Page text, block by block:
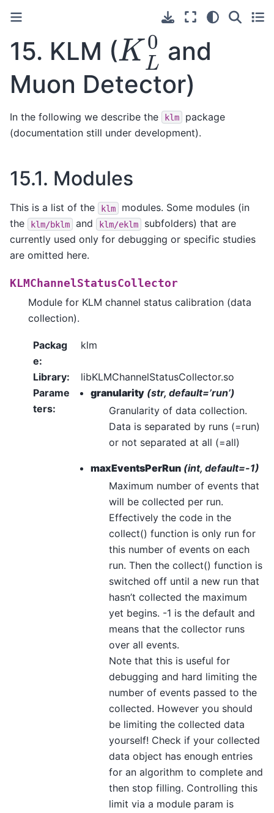
15. KLM ( KL0and
Muon Detector)
In the following we describe the klm
package
(documentation still under development).
15.1. Modules
This is a list of the klm
modules. Some modules (in
the
klm/bklm and klm/eklm
subfolders) that are
currently used only for debugging or specific studies
are omitted here.
KLMChannelStatusCollector
Module for KLM channel status calibration (data
collection).
Packag
e:
klm
Library:
libKLMChannelStatusCollector.so
Parame
ters:
granularity (str, default=’run’)
Granularity of data collection.
Data is separated by runs (=run)
or not separated at all (=all)
maxEventsPerRun (int, default=-1)
Maximum number of events that
will be collected per run.
Effectively the code in the
collect() function is only run for
this number of events on each
run. Then the collect() function is
switched off until a new run that
hasn’t collected the maximum
yet begins. -1 is the default and
means that the collector runs
over all events.
Note that this is useful for
debugging and hard limiting the
number of events passed to the
collected. However you should
be limiting the collected data
yourself! Check if your collected
data object has enough entries
for an algorithm to complete and
then stop filling. Controlling this
limit via a module param is